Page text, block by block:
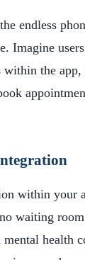
endless
Imagine
the
within your
waiting
mental health